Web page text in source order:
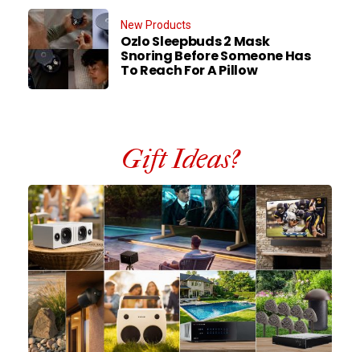
New Products
Ozlo Sleepbuds 2 Mask
Snoring Before Someone Has
To Reach For A Pillow
Gift Ideas?